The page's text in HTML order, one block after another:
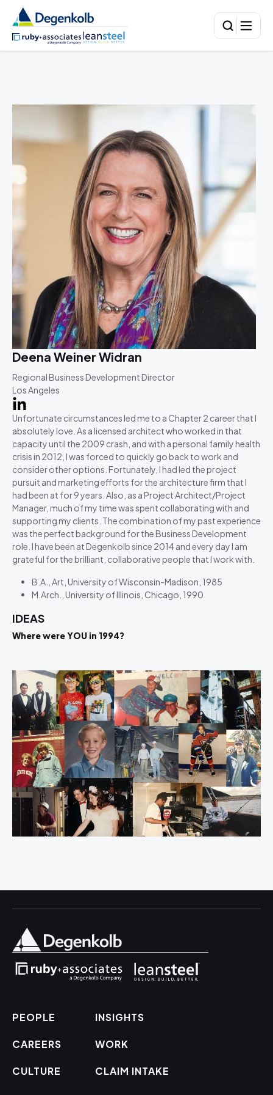
Deena Weiner Widran
Regional Business Development Director
Los Angeles
Unfortunate circumstances led me to a Chapter 2 career that I
absolutely love. As a licensed architect who worked in that
capacity until the 2009 crash, and with a personal family health
crisis in 2012, I was forced to quickly go back to work and
consider other options. Fortunately, I had led the project
pursuit and marketing efforts for the architecture firm that I
had been at for 9 years. Also, as a Project Architect/Project
Manager, much of my time was spent collaborating with and
supporting my clients. The combination of my past experience
was the perfect background for the Business Development
role. I have been at Degenkolb since 2014 and every day I am
grateful for the brilliant, collaborative people that I work with.
B.A., Art, University of Wisconsin-Madison, 1985
M.Arch., University of Illinois, Chicago, 1990
IDEAS
Where were YOU in 1994?
PEOPLE
CAREERS
CULTURE
INSIGHTS
WORK
CLAIM INTAKE